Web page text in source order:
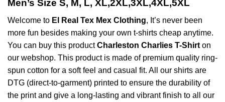
Men’s Size S, M, L, XL,2XL,3XL,4XL,5XL
Welcome to El Real Tex Mex Clothing, It’s never been
more fun besides making your own t-shirts cheap anytime.
You can buy this productCharleston Charlies T-Shirt on
our webshop. This product is made of premium quality ring-
spun cotton for a soft feel and casual fit. All our shirts are
DTG (direct-to-garment) printed to ensure the durability of
the print and give a long-lasting and vibrant finish to all our